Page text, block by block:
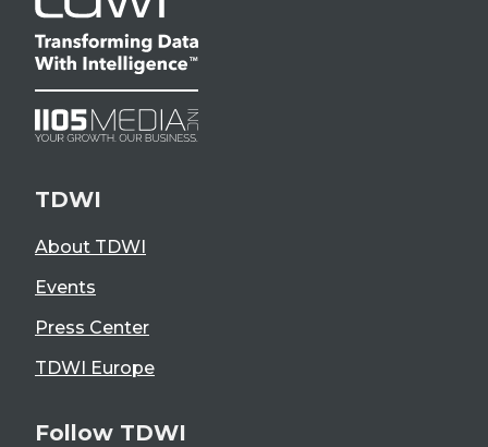
TDWI
About TDWI
Events
Press Center
TDWI Europe
Follow TDWI